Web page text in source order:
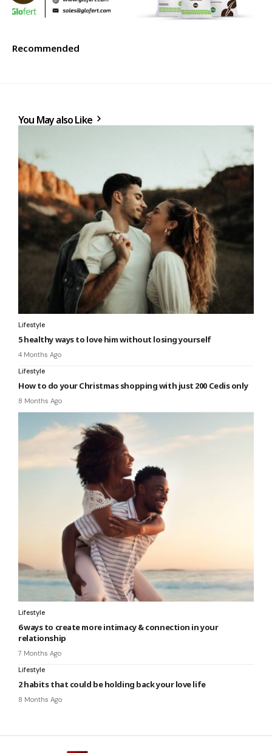
Recommended
You May also Like
Lifestyle
5 healthy ways to love him without losing yourself
4 Months Ago
Lifestyle
How to do your Christmas shopping with just 200 Cedis only
8 Months Ago
Lifestyle
6 ways to create more intimacy & connection in your
relationship
7 Months Ago
Lifestyle
2 habits that could be holding back your love life
8 Months Ago